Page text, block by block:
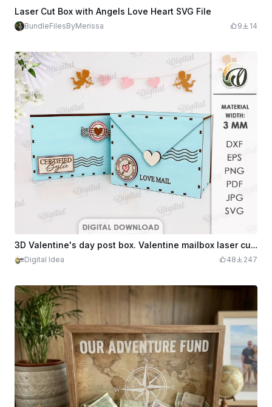
Laser Cut Box with Angels Love Heart SVG File
BundleFilesByMerissa 9 14
3D Valentine's day post box. Valentine mailbox laser cut file. Letter. Gift box. Mail envelope box. Wooden storage box
Digital Idea 48 247